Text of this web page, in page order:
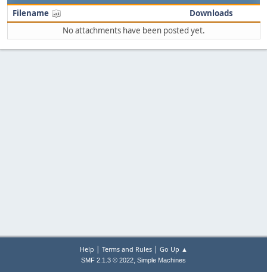
Filename
Downloads
No attachments have been posted yet.
Help | Terms and Rules| Go Up ▲
SMF 2.1.3 © 2022, Simple Machines